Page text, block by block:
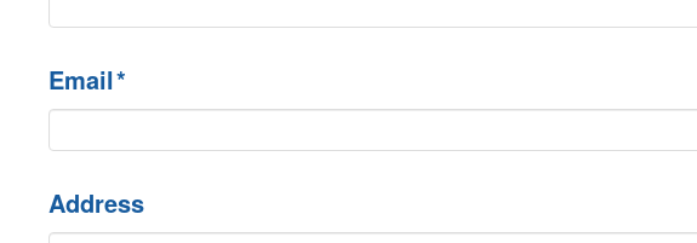
Email*
Address